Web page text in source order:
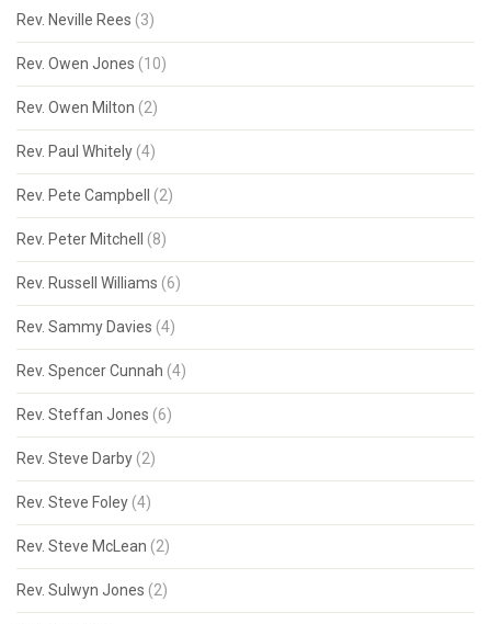
Rev. Neville Rees (3)
Rev. Owen Jones (10)
Rev. Owen Milton (2)
Rev. Paul Whitely (4)
Rev. Pete Campbell (2)
Rev. Peter Mitchell (8)
Rev. Russell Williams (6)
Rev. Sammy Davies (4)
Rev. Spencer Cunnah (4)
Rev. Steffan Jones (6)
Rev. Steve Darby (2)
Rev. Steve Foley (4)
Rev. Steve McLean (2)
Rev. Sulwyn Jones (2)